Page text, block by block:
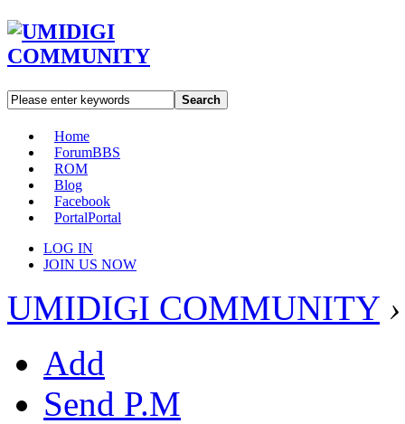
Search
Home
ForumBBS
ROM
Blog
Facebook
PortalPortal
LOG IN
JOIN US NOW
UMIDIGI COMMUNITY ›
Add
Send P.M